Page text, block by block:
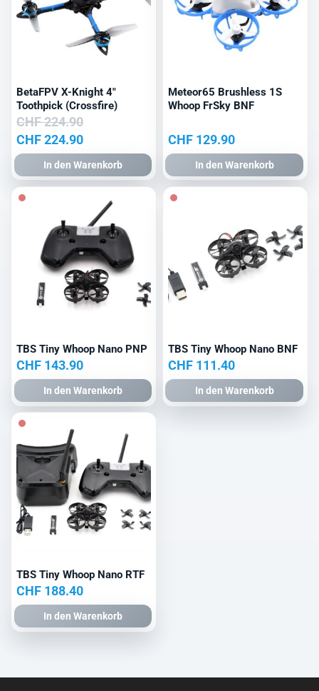
BetaFPV X-Knight 4″
Toothpick (Crossfire)
CHF224.90
Ursprünglicher
Preis
war:
CHF 224.90
CHF224.90Aktueller
Preis
ist:
CHF 224.90.
In den Warenkorb
Meteor65 Brushless 1S
Whoop FrSky BNF
CHF129.90
In den Warenkorb
TBS Tiny Whoop Nano PNP
CHF 143.90
In den Warenkorb
TBS Tiny Whoop Nano BNF
CHF111.40
In den Warenkorb
TBS Tiny Whoop Nano RTF
CHF 188.40
In den Warenkorb